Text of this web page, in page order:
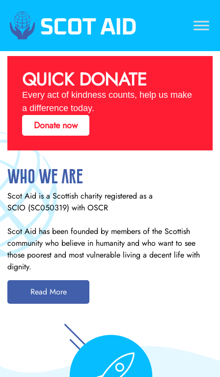
content
Who We Are
Scot Aid is a Scottish charity registered as a
SCIO (SC050319) with OSCR
Scot Aid has been founded by members of the Scottish
community who believe in humanity and who want to see
those poorest and most vulnerable living a decent life with
dignity.
Read More
QUICK DONATE
Every act of kindness counts, help us make
a difference today.
Donate now